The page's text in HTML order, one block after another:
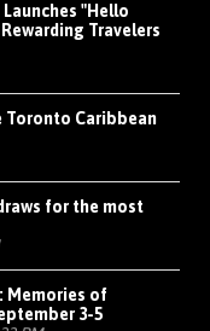
"Hello
Travelers
Toronto Caribbean
for the most
Memories of
3-5